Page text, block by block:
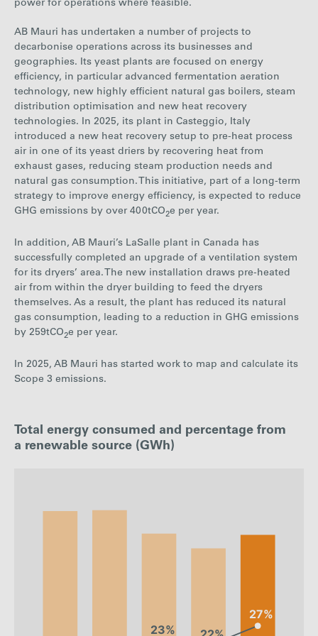
power for operations where feasible.
AB Mauri has undertaken a number of projects to
decarbonise operations across its businesses and
geographies. Its yeast plants are focused on energy
efficiency, in particular advanced fermentation aeration
technology, new highly efficient natural gas boilers, steam
distribution optimisation and new heat recovery
technologies. In 2025, its plant in Casteggio, Italy
introduced a new heat recovery setup to pre-heat process
air in one of its yeast driers by recovering heat from
exhaust gases, reducing steam production needs and
natural gas consumption. This initiative, part of a long-term
strategy to improve energy efficiency, is expected to reduce
GHG emissions by over 400tCO2e per year.
In addition, AB Mauri’s LaSalle plant in Canada has
successfully completed an upgrade of a ventilation system
for its dryers’ area. The new installation draws pre-heated
air from within the dryer building to feed the dryers
themselves. As a result, the plant has reduced its natural
gas consumption, leading to a reduction in GHG emissions
by 259tCO2e per year.
In 2025, AB Mauri has started work to map and calculate its
Scope 3 emissions.
Total energy consumed and percentage from
a renewable source (GWh)